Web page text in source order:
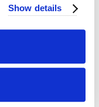
Show details